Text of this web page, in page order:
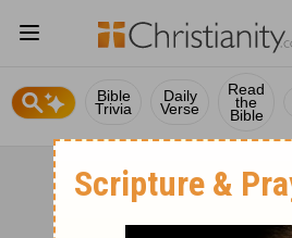
Bible
Trivia
Daily
Verse
Read
the
Bible